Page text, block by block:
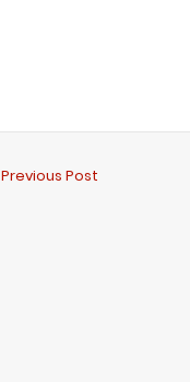
Previous Post